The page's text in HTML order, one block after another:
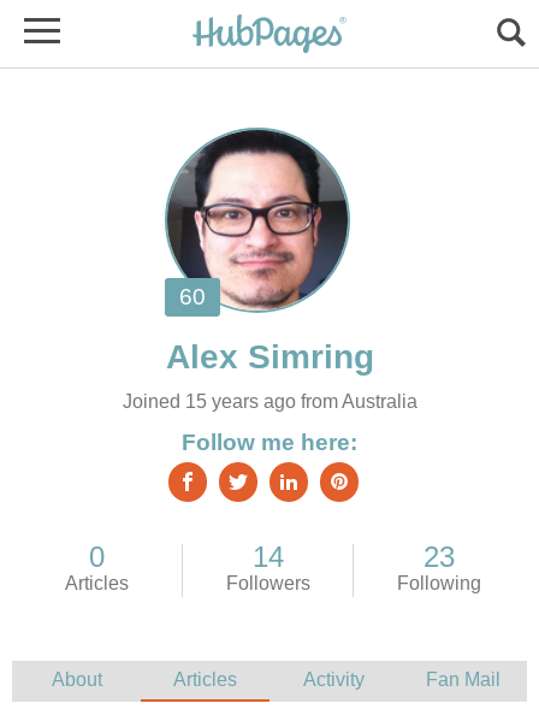
Joined 15 years ago from Australia